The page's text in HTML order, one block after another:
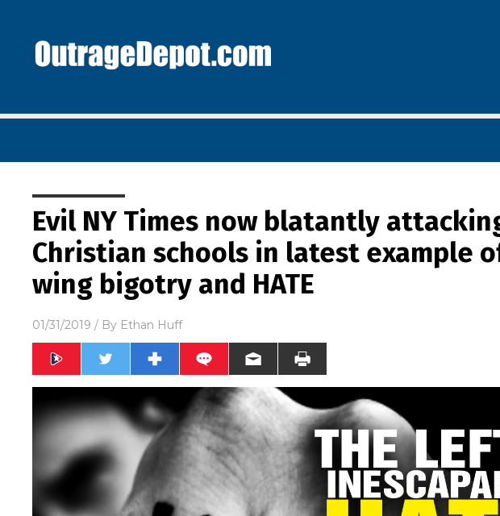
Evil NY Times now blatantly
Christian schools in latest example
wing bigotry and HATE
01/31/2019 / By Ethan Huff